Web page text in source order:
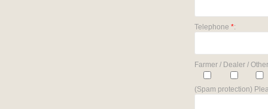
Telephone *:
Farmer / Dealer /
(Spam protection)